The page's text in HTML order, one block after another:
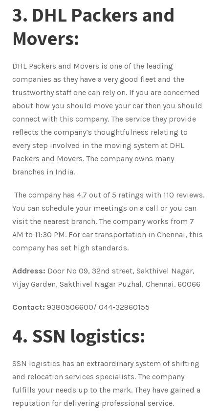
3. DHL Packers and
Movers:
DHL Packers and Movers is one of the leading
companies as they have a very good fleet and the
trustworthy staff one can rely on. If you are concerned
about how you should move your car then you should
connect with this company. The service they provide
reflects the company’s thoughtfulness relating to
every step involved in the moving system at DHL
Packers and Movers. The company owns many
branches in India.
The company has 4.7 out of 5 ratings with 110 reviews.
You can schedule your meetings on a call or you can
visit the nearest branch. The company works from 7
AM to 11:30 PM. For car transportation in Chennai, this
company has set high standards.
Address: Door No 09, 32nd street, Sakthivel Nagar,
Vijay Garden, Sakthivel Nagar Puzhal, Chennai. 60066
Contact: 9380506600/ 044-32960155
4. SSN logistics:
SSN logistics has an extraordinary system of shifting
and relocation services specialists. The company
fulfills your needs up to the mark. They have gained a
reputation for delivering professional service.